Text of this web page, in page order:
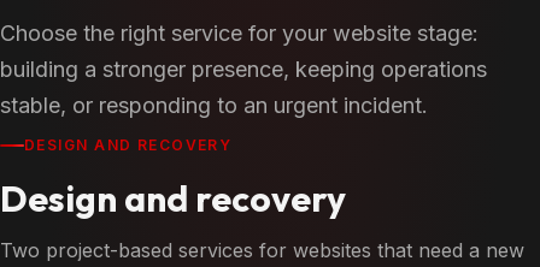
Choose the right service for your website stage:
building a stronger presence, keeping operations
stable, or responding to an urgent incident.
DESIGN AND RECOVERY
Design and recovery
Two project-based services for websites that need a new